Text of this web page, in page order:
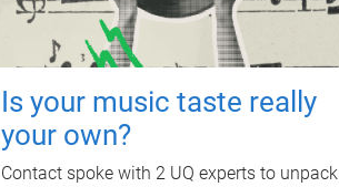
Is your music taste really
your own?
Contact spoke with 2 UQ experts to unpack